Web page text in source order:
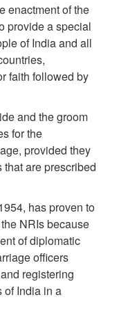
enactment of the
provide a special
of India and all
faith followed by
and the groom
for the
provided they
are prescribed
has proven to
NRIs because
of diplomatic
officers
registering
of India in a